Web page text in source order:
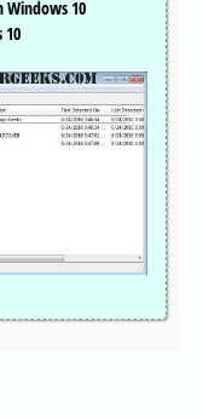
Windows 10
10